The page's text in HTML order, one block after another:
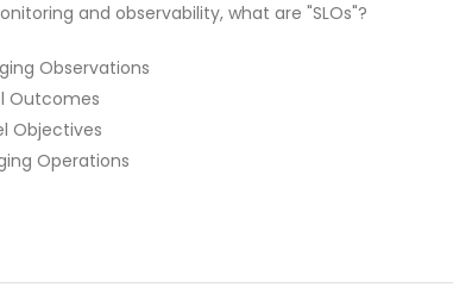
and observability, what are "SLOs"?
Observations
Outcomes
Objectives
Operations